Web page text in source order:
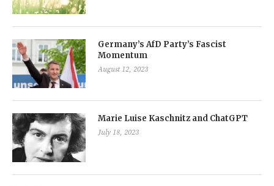
Germany’s AfD Party’s Fascist
Momentum
August 12, 2023
Marie Luise Kaschnitz and ChatGPT
July 18, 2023